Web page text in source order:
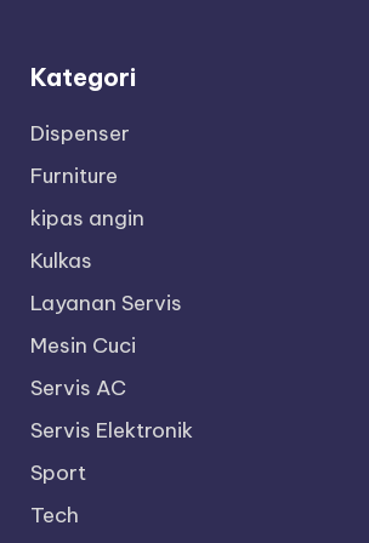
Kategori
Dispenser
Furniture
kipas angin
Kulkas
Layanan Servis
Mesin Cuci
Servis AC
Servis Elektronik
Sport
Tech